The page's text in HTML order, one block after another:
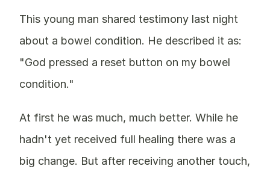
This young man shared testimony last night
about a bowel condition. He described it as:
"God pressed a reset button on my bowel
condition."
At first he was much, much better. While he
hadn't yet received full healing there was a
big change. But after receiving another touch,